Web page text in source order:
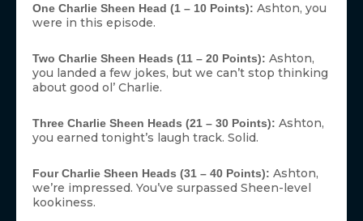
One Charlie Sheen Head (1 – 10 Points): Ashton, you
were in this episode.
Two Charlie Sheen Heads (11 – 20 Points): Ashton,
you landed a few jokes, but we can’t stop thinking
about good ol’ Charlie.
Three Charlie Sheen Heads (21 – 30 Points): Ashton,
you earned tonight’s laugh track. Solid.
Four Charlie Sheen Heads (31 – 40 Points): Ashton,
we’re impressed. You’ve surpassed Sheen-level
kookiness.